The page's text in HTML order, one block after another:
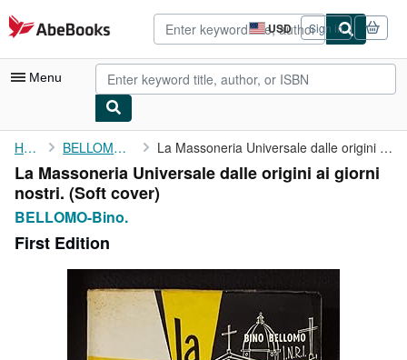
Skip to main content
AbeBooks.com USD
Site
shopping
preferences
Sign in
Menu
My Account
My Purchases
Advanced Search
Browse Collections
Rare Books
Art & Collectibles
Home BELLOMO-Bino. La Massoneria Universale dalle origini ai giorni nostri.
La Massoneria Universale dalle origini ai giorni
nostri. (Soft cover)
BELLOMO-Bino.
First Edition